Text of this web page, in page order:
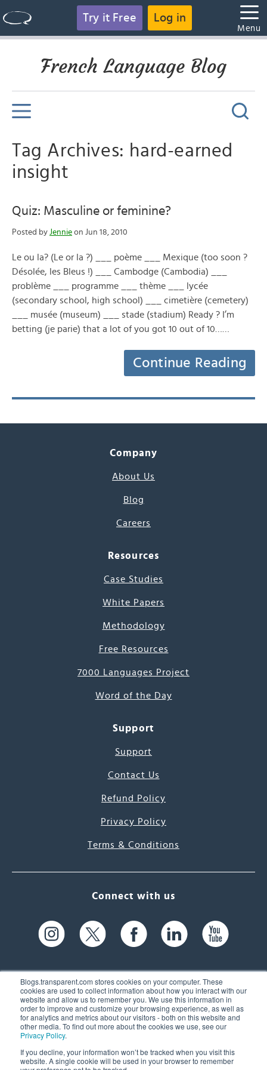
Blogs.transparent.com stores cookies on your computer. These
cookies are used to collect information about how you interact with our
website and allow us to remember you. We use this information in
order to improve and customize your browsing experience, as well as
for analytics and metrics about our visitors - both on this website and
other media. To find out more about the cookies we use, see our
Privacy Policy.
If you decline, your information won’t be tracked when you visit this
website. A single cookie will be used in your browser to remember
Try it Free Log in
Menu
French Language Blog
Tag Archives: hard-earned
insight
Quiz: Masculine or feminine?
Posted by Jennie on Jun 18, 2010
Le ou la? (Le or la ?) ___ poème ___ Mexique (too soon ?
Désolée, les Bleus !) ___ Cambodge (Cambodia) ___
problème ___ programme ___ thème ___ lycée
(secondary school, high school) ___ cimetière (cemetery)
___ musée (museum) ___ stade (stadium) Ready ? I’m
betting (je parie) that a lot of you got 10 out of 10……
Continue Reading
Company
About Us
Blog
Careers
Resources
Case Studies
White Papers
Methodology
Free Resources
7000 Languages Project
Word of the Day
Support
Support
Contact Us
Refund Policy
Privacy Policy
Terms & Conditions
Connect with us
61 Spit Brook Rd, Suite 104,
Nashua, NH 03060 USA
(603) 262-6300